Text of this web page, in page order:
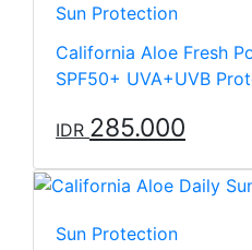
Sun Protection
California Aloe Fresh
SPF50+ UVA+UVB
IDR 285.000
Sun Protection